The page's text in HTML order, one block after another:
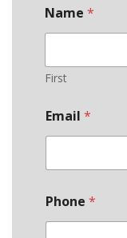
Name *
First
Email *
Phone *